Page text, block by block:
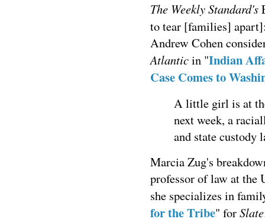
The Weekly Standard's
to tear [families]
Andrew Cohen
Atlanticin "Indian
Case Comes to
A little girl is at
next week, a
and state custody
Marcia Zug's
professor of law at the
she specializes in
for the Tribe" forSlate